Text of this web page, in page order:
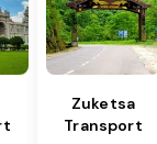
Zuketsa
Transport